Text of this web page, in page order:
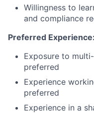
Willingness to
and compliance
Preferred Experience:
Exposure to
preferred
Experience
preferred
Experience in a